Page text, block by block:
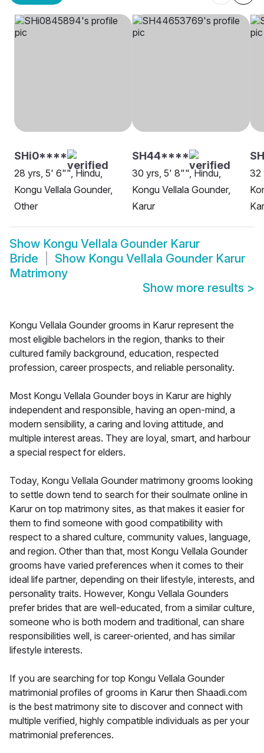
SHi0****
28 yrs, 5' 6"", Hindu,
Kongu Vellala Gounder,
Other
SH44****
30 yrs, 5' 8"", Hindu,
Kongu Vellala Gounder,
Karur
32
Show Kongu Vellala Gounder Karur
Bride
Show Kongu Vellala Gounder Karur
Matrimony
Show more results >
Kongu Vellala Gounder grooms in Karur represent the
most eligible bachelors in the region, thanks to their
cultured family background, education, respected
profession, career prospects, and reliable personality.
Most Kongu Vellala Gounder boys in Karur are highly
independent and responsible, having an open-mind, a
modern sensibility, a caring and loving attitude, and
multiple interest areas. They are loyal, smart, and harbour
a special respect for elders.
Today, Kongu Vellala Gounder matrimony grooms looking
to settle down tend to search for their soulmate online in
Karur on top matrimony sites, as that makes it easier for
them to find someone with good compatibility with
respect to a shared culture, community values, language,
and region. Other than that, most Kongu Vellala Gounder
grooms have varied preferences when it comes to their
ideal life partner, depending on their lifestyle, interests, and
personality traits. However, Kongu Vellala Gounders
prefer brides that are well-educated, from a similar culture,
someone who is both modern and traditional, can share
responsibilities well, is career-oriented, and has similar
lifestyle interests.
If you are searching for top Kongu Vellala Gounder
matrimonial profiles of grooms in Karur then Shaadi.com
is the best matrimony site to discover and connect with
multiple verified, highly compatible individuals as per your
matrimonial preferences.